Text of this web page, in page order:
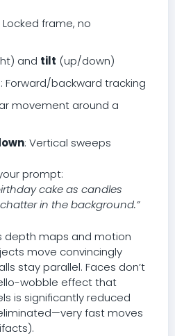
Locked frame, no
and tilt (up/down)
: Forward/backward tracking
movement around a
: Vertical sweeps
prompt:
cake as candles
in the background.”
depth maps and motion
move convincingly
stay parallel. Faces don’t
wobble effect that
is significantly reduced
fast moves